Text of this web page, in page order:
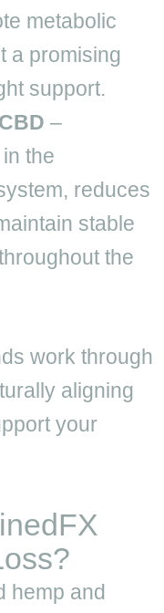
metabolic
a promising
support.
–
the
reduces
stable
the
work through
aligning
your
hemp and